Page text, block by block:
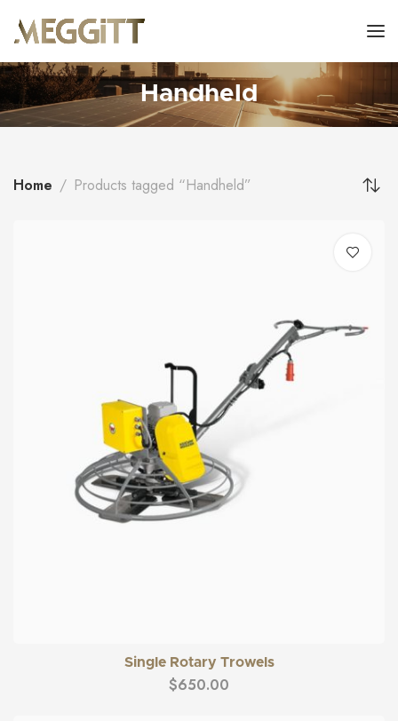
Handheld
Home Products tagged “Handheld”
Single Rotary Trowels
$650.00